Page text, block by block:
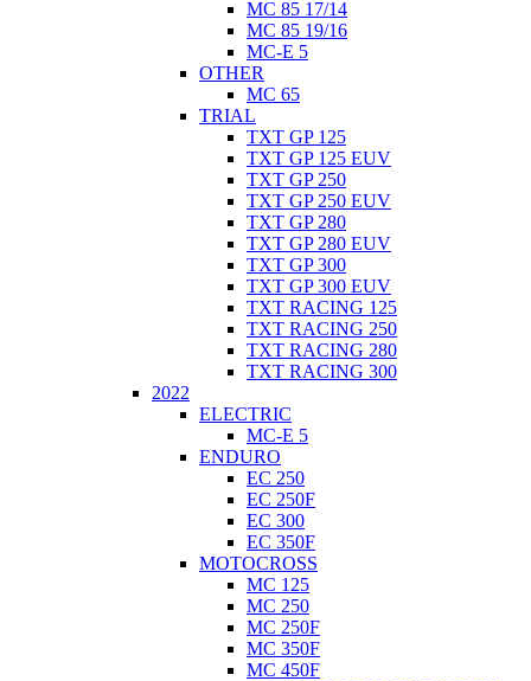
MC 85 17/14
MC 85 19/16
MC-E 5
OTHER
MC 65
TRIAL
TXT GP 125
TXT GP 125 EUV
TXT GP 250
TXT GP 250 EUV
TXT GP 280
TXT GP 280 EUV
TXT GP 300
TXT GP 300 EUV
TXT RACING 125
TXT RACING 250
TXT RACING 280
TXT RACING 300
2022
ELECTRIC
MC-E 5
ENDURO
EC 250
EC 250F
EC 300
EC 350F
MOTOCROSS
MC 125
MC 250
MC 250F
MC 350F
MC 450F